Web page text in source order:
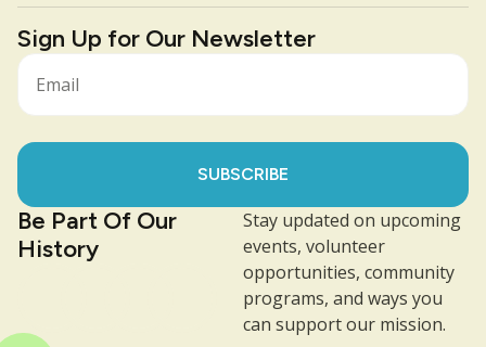
Sign Up for Our Newsletter
SUBSCRIBE
Be Part Of Our
History
Stay updated on upcoming
events, volunteer
opportunities, community
programs, and ways you
can support our mission.